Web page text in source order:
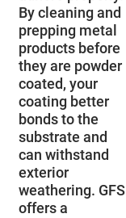
By cleaning and
prepping metal
products before
they are powder
coated, your
coating better
bonds to the
substrate and
can withstand
exterior
weathering. GFS
offers a